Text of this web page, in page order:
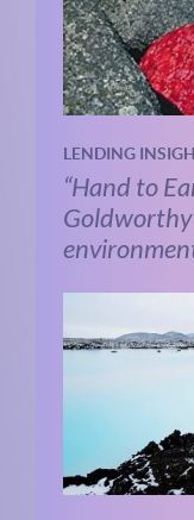
LENDING
“Hand to